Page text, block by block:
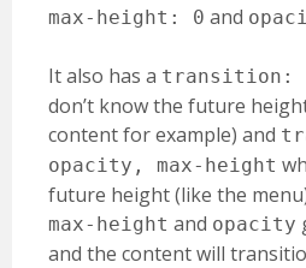
max-height: 0 and
It also has a transition:
don’t know the future
content for example) and
opacity, max-height
future height (like the
max-height and opacity
and the content will